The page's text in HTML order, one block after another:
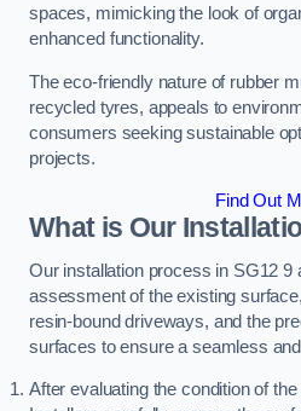
spaces, mimicking the look of
enhanced functionality.
The eco-friendly nature of rubber
recycled tyres, appeals to
consumers seeking sustainable
projects.
Find Out
What is Our
Our installation process in SG12 9
assessment of the existing
resin-bound driveways, and the
surfaces to ensure a seamless
After evaluating the condition of